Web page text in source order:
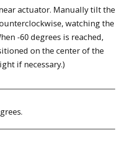
actuator. Manually tilt the
watching the
-60 degrees is reached,
on the center of the
if necessary.)